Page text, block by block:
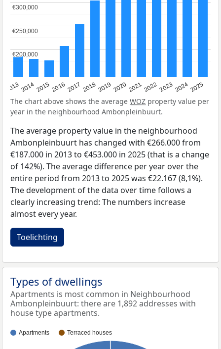
20132014201520162017 20182019 202020212022202320242025
€200,000
€200,000
€250,000
€250,000
€300,000
€300,000
The chart above shows the average WOZ property value per
year in the neighbourhood Ambonpleinbuurt.
The average property value in the neighbourhood
Ambonpleinbuurt has changed with €266.000 from
€187.000 in 2013 to €453.000 in 2025 (that is a change
of 142%). The average difference per year over the
entire period from 2013 to 2025 was €22.167 (8,1%).
The development of the data over time follows a
clearly increasing trend: The numbers increase
almost every year.
Toelichting
Types of dwellings
Apartments is most common in Neighbourhood
Ambonpleinbuurt: there are 1,892 addresses with
house type apartments.
Apartments Terraced houses